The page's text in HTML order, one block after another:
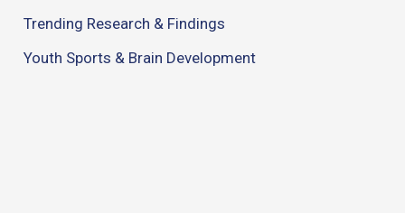
Trending Research & Findings
Youth Sports & Brain Development